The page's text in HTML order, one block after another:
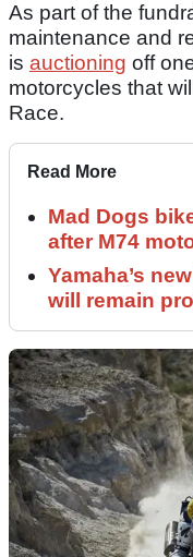
As part of the
maintenance and
is auctioning off
motorcycles that
Race.
Read More
Mad Dogs
after M74
Yamaha’s
will remain